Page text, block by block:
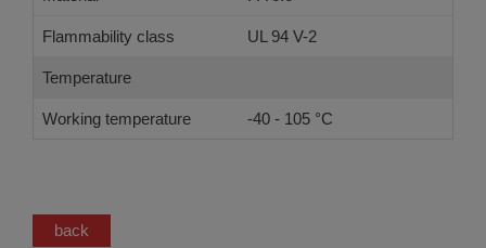
Flammability class UL 94 V-2
Temperature
Working temperature -40 - 105 °C
back